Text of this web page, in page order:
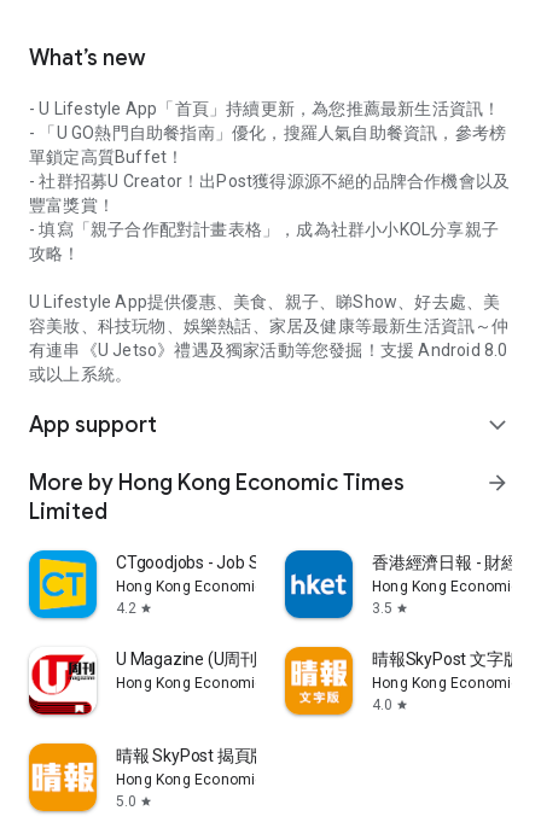
What’s new
- U Lifestyle App「首頁」持續更新，為您推薦最新生活資訊！
- 「U GO熱門自助餐指南」優化，搜羅人氣自助餐資訊，參考榜
單鎖定高質Buffet！
- 社群招募U Creator！出Post獲得源源不絕的品牌合作機會以及
豐富獎賞！
- 填寫「親子合作配對計畫表格」，成為社群小小KOL分享親子
攻略！
U Lifestyle App提供優惠、美食、親子、睇Show、好去處、美
容美妝、科技玩物、娛樂熱話、家居及健康等最新生活資訊～仲
有連串《U Jetso》禮遇及獨家活動等您發掘！支援 Android 8.0
或以上系統。
App support expand_more
More by Hong Kong Economic Times
Limited
arrow_forward
CTgoodjobs - Job Search
Hong Kong Economic Times Limited
4.2 star
香港經濟日報 - 財經
Hong Kong Economic
3.5 star
U Magazine (U周刊)電子雜誌
Hong Kong Economic Times Limited
晴報SkyPost 文字版
Hong Kong Economic
4.0 star
晴報 SkyPost 揭頁版
Hong Kong Economic Times Limited
5.0 star